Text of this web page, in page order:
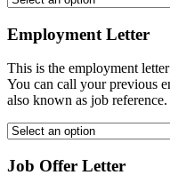
Employment Letter
This is the employment
You can call your previous
also known as job reference.
Job Offer Letter